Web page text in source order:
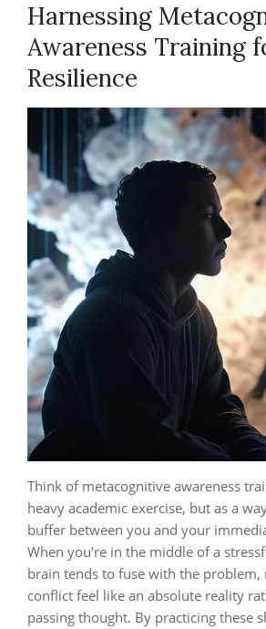
Harnessing
Awareness Training
Resilience
Think of metacognitive awareness
heavy academic exercise, but as a
buffer between you and your
When you’re in the middle of a
brain tends to fuse with the problem,
conflict feel like an absolute reality
passing thought. By practicing these